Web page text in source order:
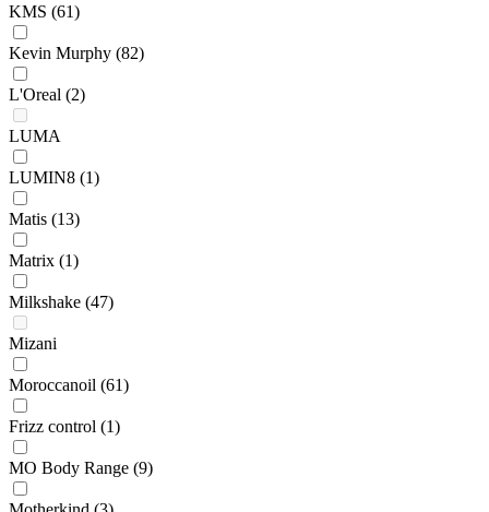
KMS (61)
Kevin Murphy (82)
L'Oreal (2)
LUMA
LUMIN8 (1)
Matis (13)
Matrix (1)
Milkshake (47)
Mizani
Moroccanoil (61)
Frizz control (1)
MO Body Range (9)